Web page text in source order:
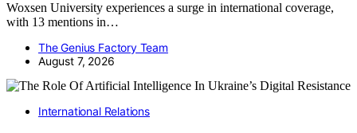
Woxsen University experiences a surge in international coverage,
with 13 mentions in…
The Genius Factory Team
August 7, 2026
International Relations